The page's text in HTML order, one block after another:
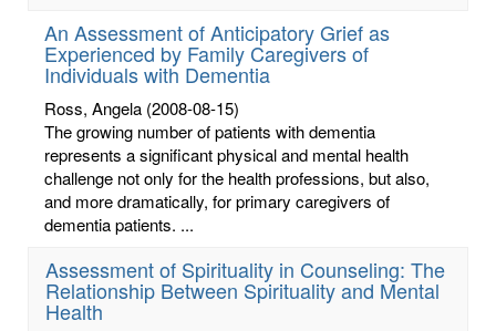
An Assessment of Anticipatory Grief as
Experienced by Family Caregivers of
Individuals with Dementia
Ross, Angela (2008-08-15)
The growing number of patients with dementia
represents a significant physical and mental health
challenge not only for the health professions, but also,
and more dramatically, for primary caregivers of
dementia patients. ...
Assessment of Spirituality in Counseling: The
Relationship Between Spirituality and Mental
Health